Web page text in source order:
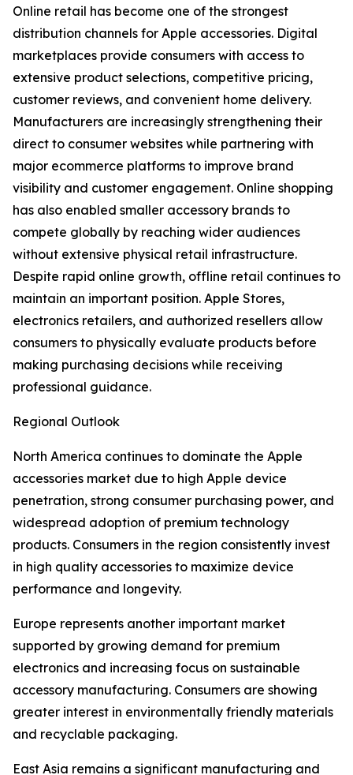
Online retail has become one of the strongest
distribution channels for Apple accessories. Digital
marketplaces provide consumers with access to
extensive product selections, competitive pricing,
customer reviews, and convenient home delivery.
Manufacturers are increasingly strengthening their
direct to consumer websites while partnering with
major ecommerce platforms to improve brand
visibility and customer engagement. Online shopping
has also enabled smaller accessory brands to
compete globally by reaching wider audiences
without extensive physical retail infrastructure.
Despite rapid online growth, offline retail continues to
maintain an important position. Apple Stores,
electronics retailers, and authorized resellers allow
consumers to physically evaluate products before
making purchasing decisions while receiving
professional guidance.
Regional Outlook
North America continues to dominate the Apple
accessories market due to high Apple device
penetration, strong consumer purchasing power, and
widespread adoption of premium technology
products. Consumers in the region consistently invest
in high quality accessories to maximize device
performance and longevity.
Europe represents another important market
supported by growing demand for premium
electronics and increasing focus on sustainable
accessory manufacturing. Consumers are showing
greater interest in environmentally friendly materials
and recyclable packaging.
East Asia remains a significant manufacturing and